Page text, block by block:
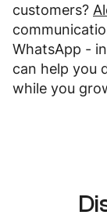
customers?
WhatsApp -
can help you
while you